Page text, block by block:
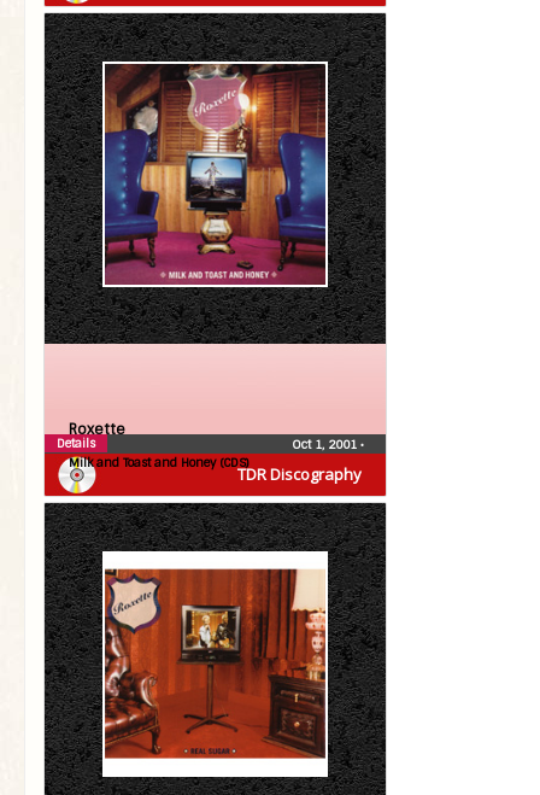
TDR Discography
Roxette
Milk and Toast and Honey (CDS)
Oct 1, 2001 •
Details